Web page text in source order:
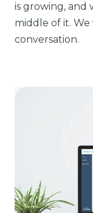
is growing, and
middle of it.
conversation.